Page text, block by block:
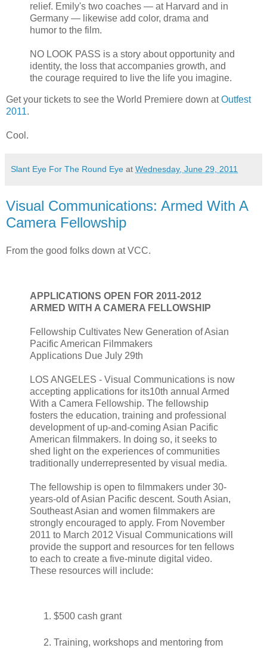
relief. Emily's two coaches — at Harvard and in
Germany — likewise add color, drama and
humor to the film.
NO LOOK PASS is a story about opportunity and
identity, the loss that accompanies growth, and
the courage required to live the life you imagine.
Get your tickets to see the World Premiere down atOutfest
2011.
Cool.
Slant Eye For The Round Eye at Wednesday, June 29, 2011
Visual Communications: Armed With A
Camera Fellowship
From the good folks down at VCC.
APPLICATIONS OPEN FOR 2011-2012
ARMED WITH A CAMERA FELLOWSHIP
Fellowship Cultivates New Generation of Asian
Pacific American Filmmakers
Applications Due July 29th
LOS ANGELES - Visual Communications is now
accepting applications for its10th annual Armed
With a Camera Fellowship. The fellowship
fosters the education, training and professional
development of up-and-coming Asian Pacific
American filmmakers. In doing so, it seeks to
shed light on the experiences of communities
traditionally underrepresented by visual media.
The fellowship is open to filmmakers under 30-
years-old of Asian Pacific descent. South Asian,
Southeast Asian and women filmmakers are
strongly encouraged to apply. From November
2011 to March 2012 Visual Communications will
provide the support and resources for ten fellows
to each to create a five-minute digital video.
These resources will include:
$500 cash grant
Training, workshops and mentoring from